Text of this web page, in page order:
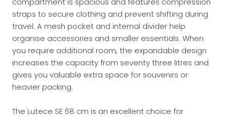
straps to secure clothing and prevent shifting during
travel. A mesh pocket and internal divider help
organise accessories and smaller essentials. When
you require additional room, the expandable design
increases the capacity from seventy three litres and
gives you valuable extra space for souvenirs or
heavier packing.
The Lutece SE 68 cm is an excellent choice for